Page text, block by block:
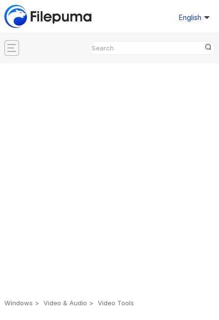
English
Windows Video & Audio Video Tools